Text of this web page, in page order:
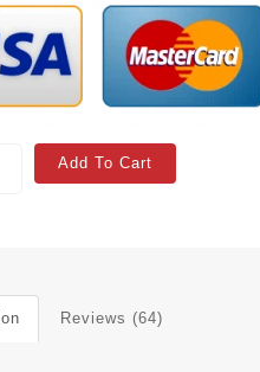
Add To Cart
Reviews (64)